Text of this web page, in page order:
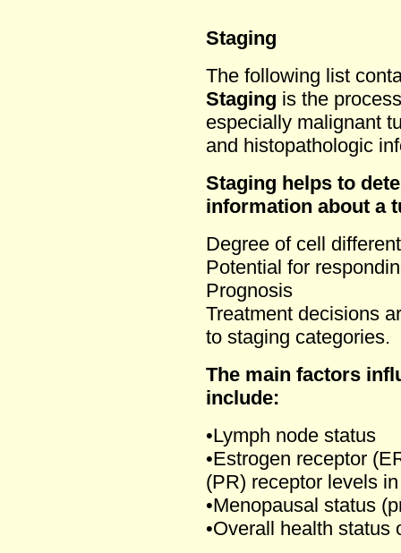
Staging
The following list
Staging is the
especially malignant
and histopathologic
Staging helps to
information about a
Degree of cell
Potential for
Prognosis
Treatment decisions
to staging categories.
The main factors
include:
•Lymph node status
•Estrogen receptor
(PR) receptor levels
•Menopausal status
•Overall health status